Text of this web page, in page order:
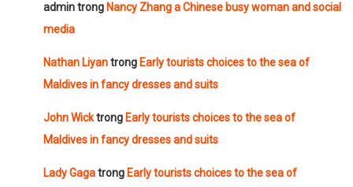
admintrong Nancy Zhang a Chinese busy woman and social
media
Nathan Liyantrong Early tourists choices to the sea of
Maldives in fancy dresses and suits
John Wicktrong Early tourists choices to the sea of
Maldives in fancy dresses and suits
Lady Gagatrong Early tourists choices to the sea of